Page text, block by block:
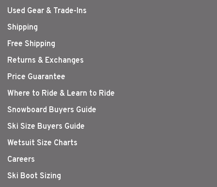
Used Gear & Trade-Ins
Shipping
Free Shipping
Returns & Exchanges
Price Guarantee
Where to Ride & Learn to Ride
Snowboard Buyers Guide
Ski Size Buyers Guide
Wetsuit Size Charts
Careers
Ski Boot Sizing